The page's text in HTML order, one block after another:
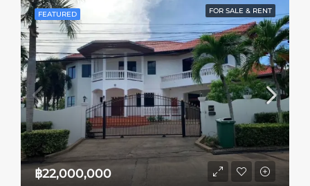
FEATURED FOR SALE & RENT
฿22,000,000